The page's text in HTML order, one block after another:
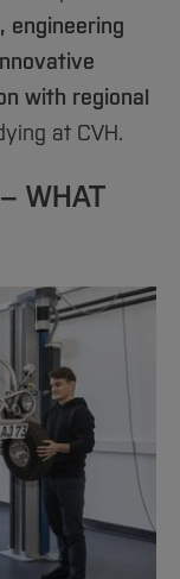
engineering
with regional
at CVH.
WHAT